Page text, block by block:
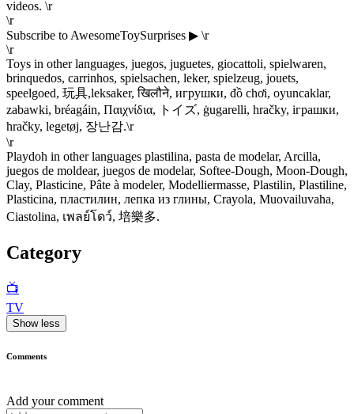
videos. \r
\r
Subscribe to AwesomeToySurprises ▶ \r
\r
Toys in other languages, juegos, juguetes, giocattoli, spielwaren,
brinquedos, carrinhos, spielsachen, leker, spielzeug, jouets,
speelgoed, 玩具,leksaker, खिलौने, игрушки, đồ chơi, oyuncaklar,
zabawki, bréagáin, Παιχνίδια, トイズ, ġugarelli, hračky, іграшки,
hračky, legetøj, 장난감.\r
\r
Playdoh in other languages plastilina, pasta de modelar, Arcilla,
juegos de moldear, juegos de modelar, Softee-Dough, Moon-Dough,
Clay, Plasticine, Pâte à modeler, Modelliermasse, Plastilin, Plastiline,
Plasticina, пластилин, лепка из глины, Crayola, Muovailuvaha,
Ciastolina, เพลย์โดว์, 培樂多.
Category
📺
TV
Show less
Comments
Add your comment